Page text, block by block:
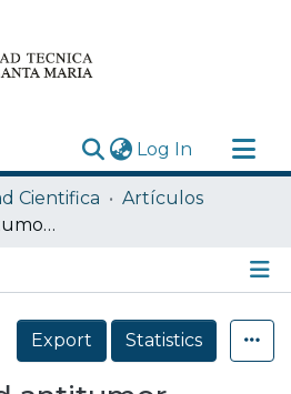
Log In (current)
Cientifica
Artículos
Synthesis and antitumor activity of diterpenylhydroquinone derivatives of natural ent-labdanes
Details
Export
Statistics